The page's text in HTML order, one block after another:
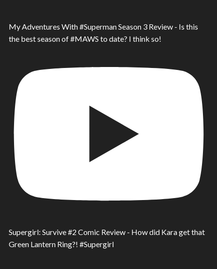
My Adventures With #Superman Season 3 Review - Is this
the best season of #MAWS to date? I think so!
Supergirl: Survive #2 Comic Review - How did Kara get that
Green Lantern Ring?! #Supergirl